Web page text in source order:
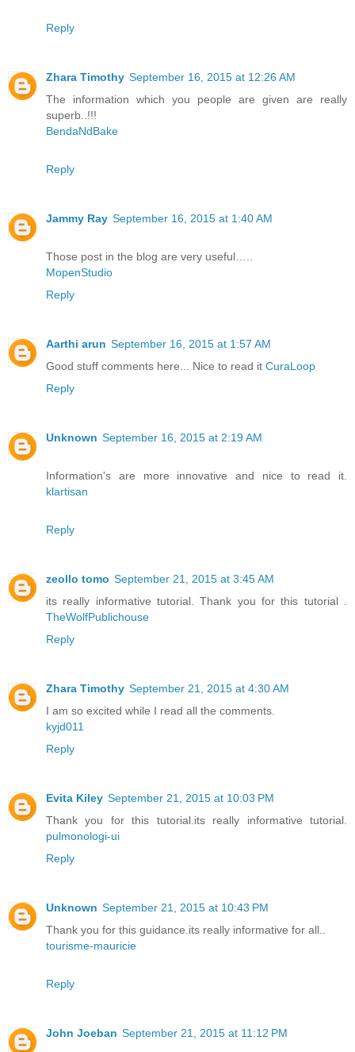
Reply
Zhara Timothy September 16, 2015 at 12:26 AM
The information which you people are given are really
superb..!!!
BendaNdBake
Reply
Jammy Ray September 16, 2015 at 1:40 AM
Those post in the blog are very useful…..
MopenStudio
Reply
Aarthi arun September 16, 2015 at 1:57 AM
Good stuff comments here... Nice to read it CuraLoop
Reply
Unknown September 16, 2015 at 2:19 AM
Information's are more innovative and nice to read it.
klartisan
Reply
zeollo tomo September 21, 2015 at 3:45 AM
its really informative tutorial. Thank you for this tutorial .
TheWolfPublichouse
Reply
Zhara Timothy September 21, 2015 at 4:30 AM
I am so excited while I read all the comments.
kyjd011
Reply
Evita Kiley September 21, 2015 at 10:03 PM
Thank you for this tutorial.its really informative tutorial.
pulmonologi-ui
Reply
Unknown September 21, 2015 at 10:43 PM
Thank you for this guidance.its really informative for all..
tourisme-mauricie
Reply
John Joeban September 21, 2015 at 11:12 PM